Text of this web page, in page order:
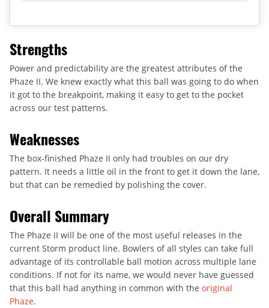
Strengths
Power and predictability are the greatest attributes of the
Phaze II. We knew exactly what this ball was going to do when
it got to the breakpoint, making it easy to get to the pocket
across our test patterns.
Weaknesses
The box-finished Phaze II only had troubles on our dry
pattern. It needs a little oil in the front to get it down the lane,
but that can be remedied by polishing the cover.
Overall Summary
The Phaze II will be one of the most useful releases in the
current Storm product line. Bowlers of all styles can take full
advantage of its controllable ball motion across multiple lane
conditions. If not for its name, we would never have guessed
that this ball had anything in common with the original
Phaze.